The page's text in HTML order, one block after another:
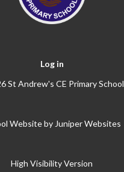
Log in
St Andrew's CE Primary School
Website byJuniper Websites
High Visibility Version